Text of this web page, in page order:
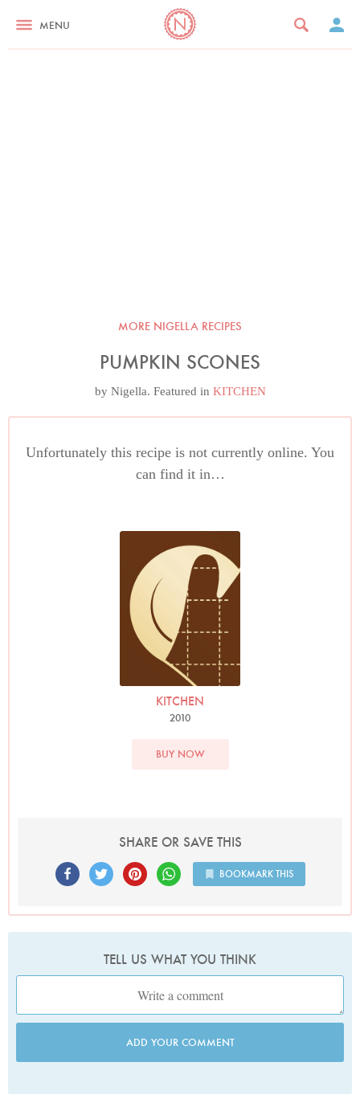
MENU
MORE NIGELLA RECIPES
PUMPKIN SCONES
by Nigella. Featured in KITCHEN
Unfortunately this recipe is not currently online. You
can find it in…
KITCHEN
2010
BUY NOW
SHARE OR SAVE THIS
BOOKMARK THIS
TELL US WHAT YOU THINK
ADD YOUR COMMENT